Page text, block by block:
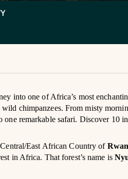
into one of Africa’s most
chimpanzees. From misty
one remarkable safari. Discover 10
East African Country of
in Africa. That forest’s name is